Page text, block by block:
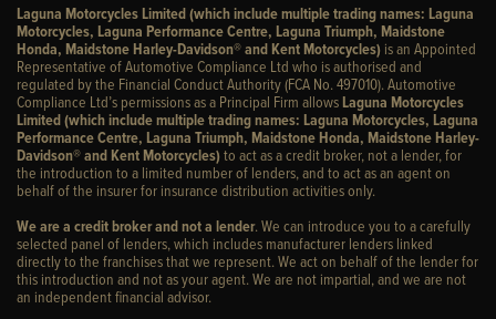
Laguna Motorcycles Limited (which include multiple trading names: Laguna
Motorcycles, Laguna Performance Centre, Laguna Triumph, Maidstone
Honda, Maidstone Harley-Davidson® and Kent Motorcycles) is an Appointed
Representative of Automotive Compliance Ltd who is authorised and
regulated by the Financial Conduct Authority (FCA No. 497010). Automotive
Compliance Ltd’s permissions as a Principal Firm allows Laguna Motorcycles
Limited (which include multiple trading names: Laguna Motorcycles, Laguna
Performance Centre, Laguna Triumph, Maidstone Honda, Maidstone Harley-
Davidson® and Kent Motorcycles)to act as a credit broker, not a lender, for
the introduction to a limited number of lenders, and to act as an agent on
behalf of the insurer for insurance distribution activities only.
We are a credit broker and not a lender. We can introduce you to a carefully
selected panel of lenders, which includes manufacturer lenders linked
directly to the franchises that we represent. We act on behalf of the lender for
this introduction and not as your agent. We are not impartial, and we are not
an independent financial advisor.